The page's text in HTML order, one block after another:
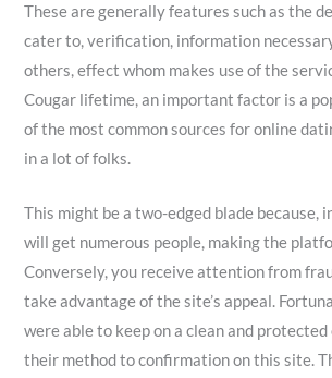
These are generally features such as the
cater to, verification, information
others, effect whom makes use of the
Cougar lifetime, an important factor is a
of the most common sources for online
in a lot of folks.
This might be a two-edged blade because,
will get numerous people, making the
Conversely, you receive attention from
take advantage of the site’s appeal.
were able to keep on a clean and
their method to confirmation on this site.